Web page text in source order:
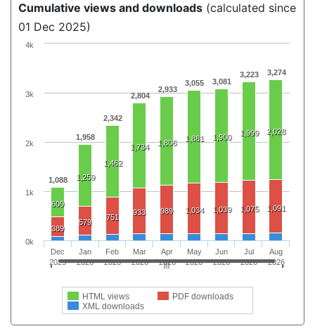
Cumulative views and downloads (calculated since
01 Dec 2025)
1,088
1,958
2,342
2,804
2,933
3,055 3,081
3,223 3,274
609
1,259
1,462
1,734 1,806 1,881 1,900 1,999 2,028
389
579
751
933 989 1,034 1,039 1,075 1,091
HTML views
PDF downloads
XML downloads
Dec
2025
Jan
2026
Feb
2026
Mar
2026
Apr
2026
May
2026
Jun
2026
Jul
2026
Aug
2026
0k
1k
2k
3k
4k